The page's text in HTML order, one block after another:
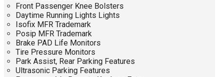
Front Passenger Knee Bolsters
Daytime Running Lights Lights
Isofix MFR Trademark
Posip MFR Trademark
Brake PAD Life Monitors
Tire Pressure Monitors
Park Assist, Rear Parking Features
Ultrasonic Parking Features